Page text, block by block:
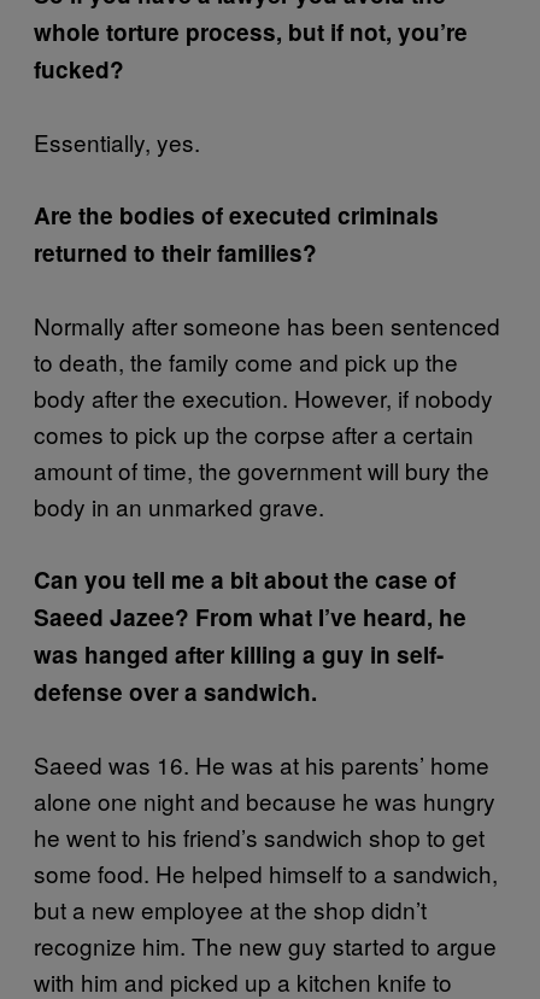
whole torture process, but if not, you’re
fucked?
Essentially, yes.
Are the bodies of executed criminals
returned to their families?
Normally after someone has been sentenced
to death, the family come and pick up the
body after the execution. However, if nobody
comes to pick up the corpse after a certain
amount of time, the government will bury the
body in an unmarked grave.
Can you tell me a bit about the case of
Saeed Jazee? From what I’ve heard, he
was hanged after killing a guy in self-
defense over a sandwich.
Saeed was 16. He was at his parents’ home
alone one night and because he was hungry
he went to his friend’s sandwich shop to get
some food. He helped himself to a sandwich,
but a new employee at the shop didn’t
recognize him. The new guy started to argue
with him and picked up a kitchen knife to